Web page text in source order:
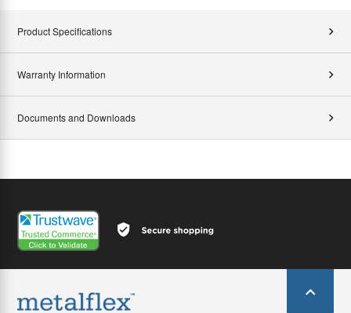
Product Specifications
Warranty Information
Documents and Downloads